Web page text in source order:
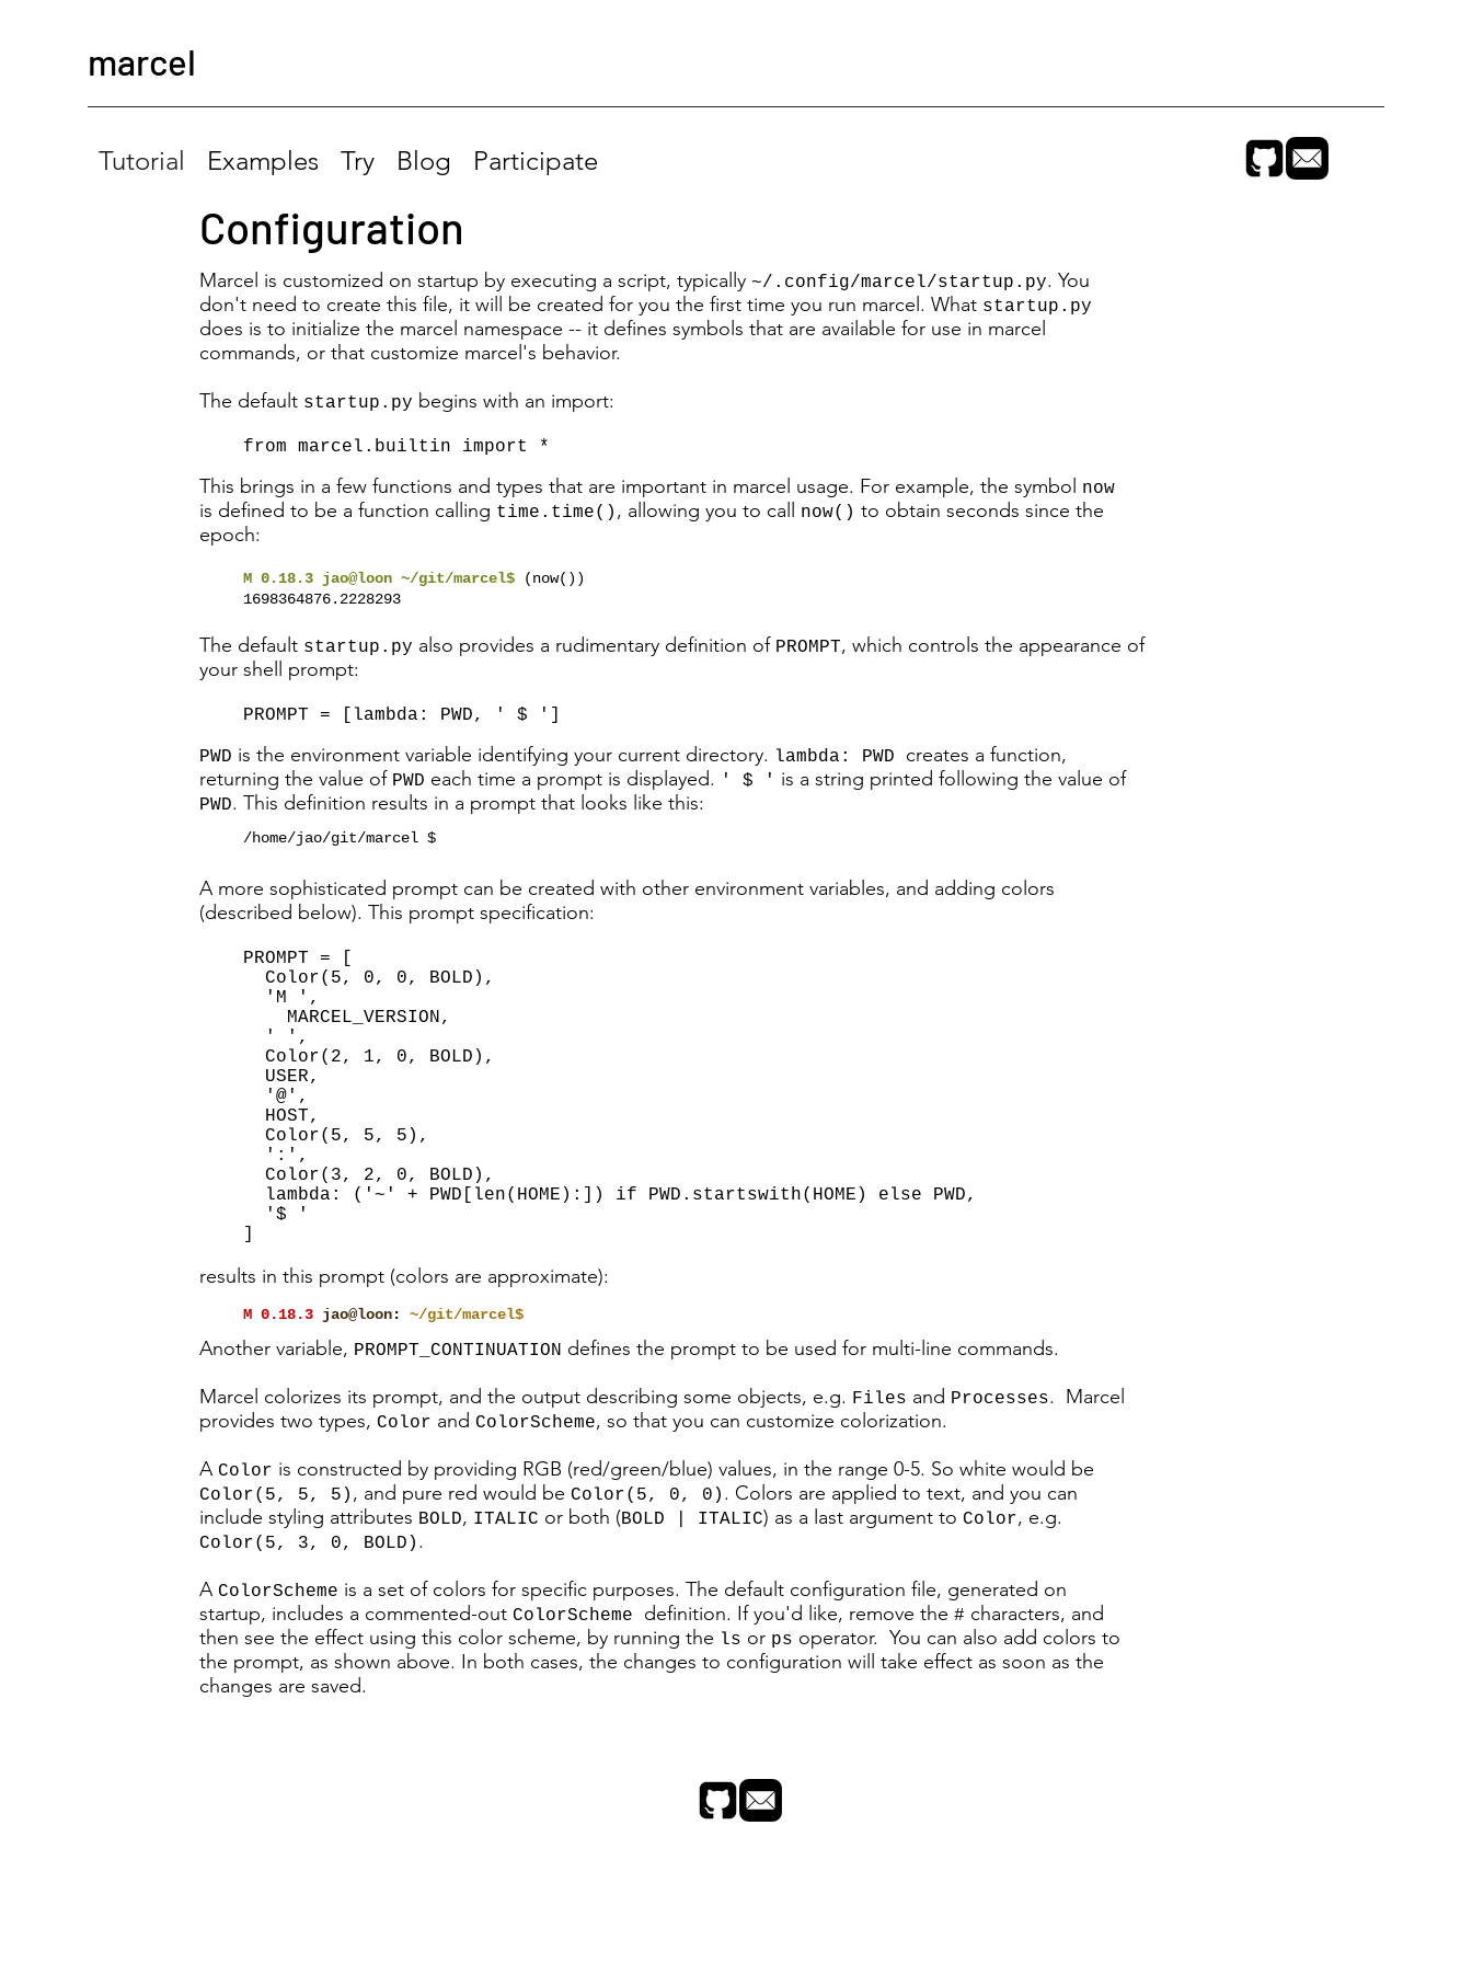
marcel
Tutorial Examples Try Blog Participate
Configuration
Marcel is customized on startup by executing a script, typically ~/.config/marcel/startup.py. You
don't need to create this file, it will be created for you the first time you run marcel. What startup.py
does is to initialize the marcel namespace -- it defines symbols that are available for use in marcel
commands, or that customize marcel's behavior.
The default startup.py begins with an import:
from marcel.builtin import *
This brings in a few functions and types that are important in marcel usage. For example, the symbol now
is defined to be a function calling time.time() , allowing you to call now() to obtain seconds since the
epoch:
M 0.18.3 jao@loon ~/git/marcel$
(now())
1698364876.2228293
The default startup.py also provides a rudimentary definition of PROMPT, which controls the appearance of
your shell prompt:
PROMPT = [lambda: PWD, ' $ ']
PWD is the environment variable identifying your current directory. lambda: PWD creates a function,
returning the value of PWD each time a prompt is displayed. ' $ ' is a string printed following the value of
PWD. This definition results in a prompt that looks like this:
/home/jao/git/marcel $
A more sophisticated prompt can be created with other environment variables, and adding colors
(described below). This prompt specification:
PROMPT = [
Color(5, 0, 0, BOLD),
'M ',
MARCEL_VERSION,
' ',
Color(2, 1, 0, BOLD),
USER,
'@',
HOST,
Color(5, 5, 5),
':',
Color(3, 2, 0, BOLD),
lambda: ('~' + PWD[len(HOME):]) if PWD.startswith(HOME) else PWD,
'$ '
]
results in this prompt (colors are approximate):
M 0.18.3 jao@loon: ~/git/marcel$
Another variable, PROMPT_CONTINUATION defines the prompt to be used for multi-line commands.
Marcel colorizes its prompt, and the output describing some objects, e.g. Files and Processes. Marcel
provides two types, Color and ColorScheme, so that you can customize colorization.
A Color is constructed by providing RGB (red/green/blue) values, in the range 0-5. So white would be
Color(5, 5, 5) , and pure red would be Color(5, 0, 0) . Colors are applied to text, and you can
include styling attributes BOLD, ITALIC or both (BOLD | ITALIC) as a last argument to Color, e.g.
Color(5, 3, 0, BOLD) .
A ColorScheme is a set of colors for specific purposes. The default configuration file, generated on
startup, includes a commented-out ColorScheme definition. If you'd like, remove the # characters, and
then see the effect using this color scheme, by running the ls or ps operator. You can also add colors to
the prompt, as shown above. In both cases, the changes to configuration will take effect as soon as the
changes are saved.